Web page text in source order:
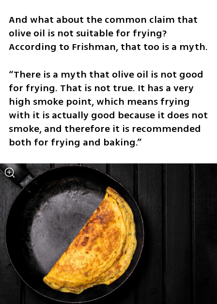
And what about the common claim that
olive oil is not suitable for frying?
According to Frishman, that too is a myth.
“There is a myth that olive oil is not good
for frying. That is not true. It has a very
high smoke point, which means frying
with it is actually good because it does not
smoke, and therefore it is recommended
both for frying and baking.”